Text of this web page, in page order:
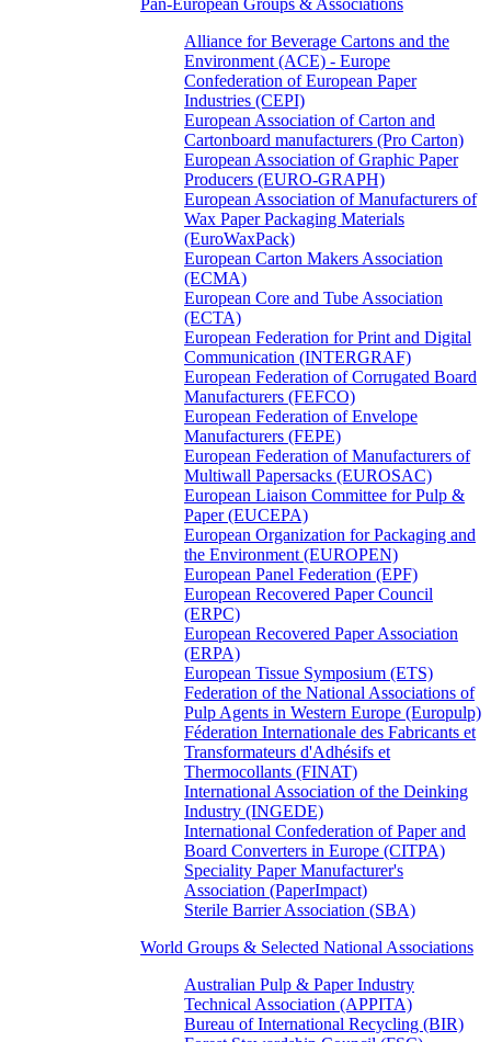
Pan-European Groups & Associations
Alliance for Beverage Cartons and the
Environment (ACE) - Europe
Confederation of European Paper
Industries (CEPI)
European Association of Carton and
Cartonboard manufacturers (Pro Carton)
European Association of Graphic Paper
Producers (EURO-GRAPH)
European Association of Manufacturers of
Wax Paper Packaging Materials
(EuroWaxPack)
European Carton Makers Association
(ECMA)
European Core and Tube Association
(ECTA)
European Federation for Print and Digital
Communication (INTERGRAF)
European Federation of Corrugated Board
Manufacturers (FEFCO)
European Federation of Envelope
Manufacturers (FEPE)
European Federation of Manufacturers of
Multiwall Papersacks (EUROSAC)
European Liaison Committee for Pulp &
Paper (EUCEPA)
European Organization for Packaging and
the Environment (EUROPEN)
European Panel Federation (EPF)
European Recovered Paper Council
(ERPC)
European Recovered Paper Association
(ERPA)
European Tissue Symposium (ETS)
Federation of the National Associations of
Pulp Agents in Western Europe (Europulp)
Féderation Internationale des Fabricants et
Transformateurs d'Adhésifs et
Thermocollants (FINAT)
International Association of the Deinking
Industry (INGEDE)
International Confederation of Paper and
Board Converters in Europe (CITPA)
Speciality Paper Manufacturer's
Association (PaperImpact)
Sterile Barrier Association (SBA)
World Groups & Selected National Associations
Australian Pulp & Paper Industry
Technical Association (APPITA)
Bureau of International Recycling (BIR)